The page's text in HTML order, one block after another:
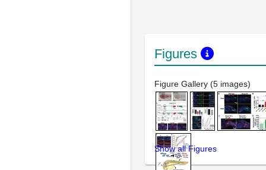
Figures
Figure Gallery (5 images)
Show all Figures